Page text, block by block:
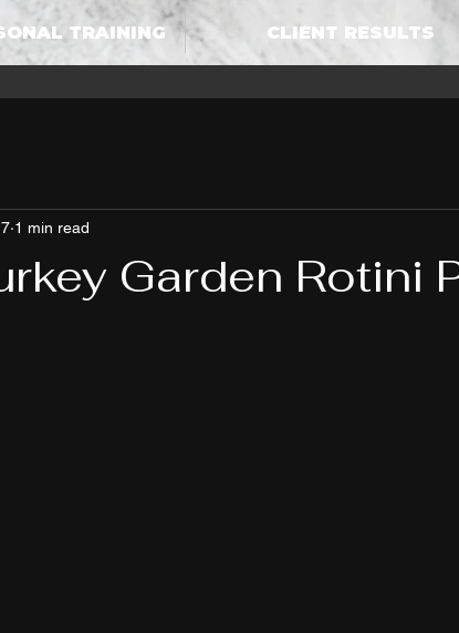
TRAINING CLIENT RESULTS
Garden Rotini
1 min read